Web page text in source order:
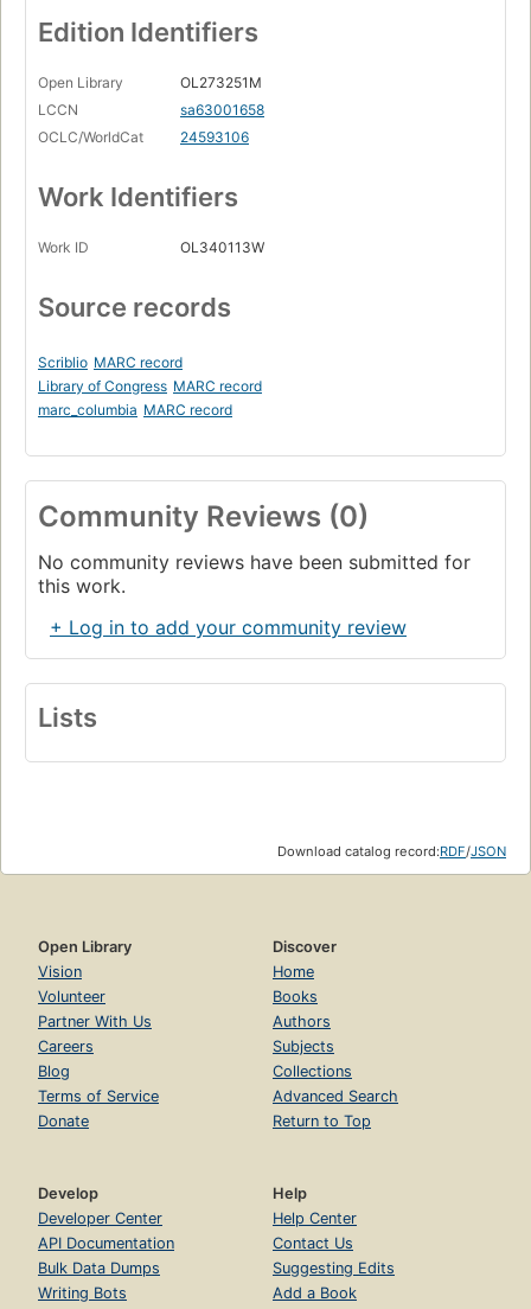
Edition Identifiers
Open Library
OL273251M
LCCN
sa63001658
OCLC/WorldCat
24593106
Work Identifiers
Work ID OL340113W
Source records
Scriblio MARC record
Library of Congress MARC record
marc_columbia MARC record
Community Reviews (0)
No community reviews have been submitted for
this work.
+ Log in to add your community review
Lists
Download catalog record:RDF/JSON
Open Library
Vision
Volunteer
Partner With Us
Careers
Blog
Terms of Service
Donate
Discover
Home
Books
Authors
Subjects
Collections
Advanced Search
Return to Top
Develop
Developer Center
API Documentation
Bulk Data Dumps
Writing Bots
Help
Help Center
Contact Us
Suggesting Edits
Add a Book